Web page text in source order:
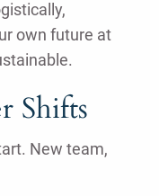
own future at
Shifts
New team,